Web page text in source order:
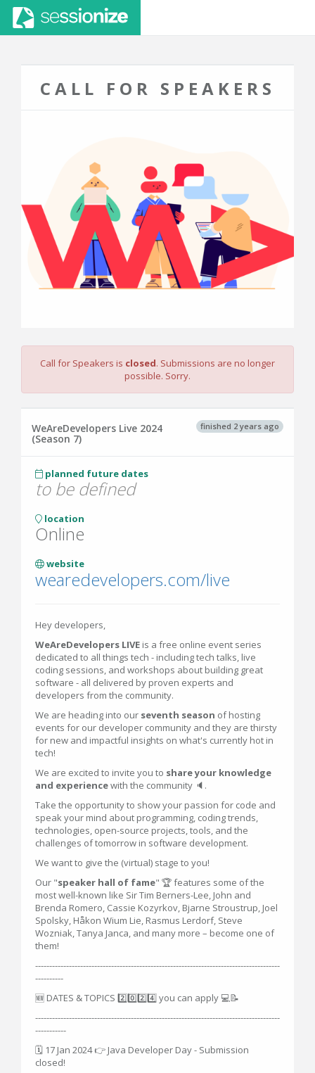
CALL FOR SPEAKERS
Call for Speakers is closed. Submissions are no longer
possible. Sorry.
finished 2 years ago
WeAreDevelopers Live 2024
(Season 7)
planned future dates
to be defined
location
Online
website
wearedevelopers.com/live
Hey developers,
WeAreDevelopers LIVE is a free online event series
dedicated to all things tech - including tech talks, live
coding sessions, and workshops about building great
software - all delivered by proven experts and
developers from the community.
We are heading into our seventh season of hosting
events for our developer community and they are thirsty
for new and impactful insights on what's currently hot in
tech!
We are excited to invite you to share your knowledge
and experiencewith the community 🔈.
Take the opportunity to show your passion for code and
speak your mind about programming, coding trends,
technologies, open-source projects, tools, and the
challenges of tomorrow in software development.
We want to give the (virtual) stage to you!
Our "speaker hall of fame" 🏆 features some of the
most well-known like Sir Tim Berners-Lee, John and
Brenda Romero, Cassie Kozyrkov, Bjarne Stroustrup, Joel
Spolsky, Håkon Wium Lie, Rasmus Lerdorf, Steve
Wozniak, Tanya Janca, and many more – become one of
them!
---------------------------------------------------------------------------------------
----------
🆕 DATES & TOPICS 2️⃣0️⃣2️⃣4️⃣ you can apply 💻📝
---------------------------------------------------------------------------------------
-----------
🗓 17 Jan 2024 👉 Java Developer Day - Submission
closed!